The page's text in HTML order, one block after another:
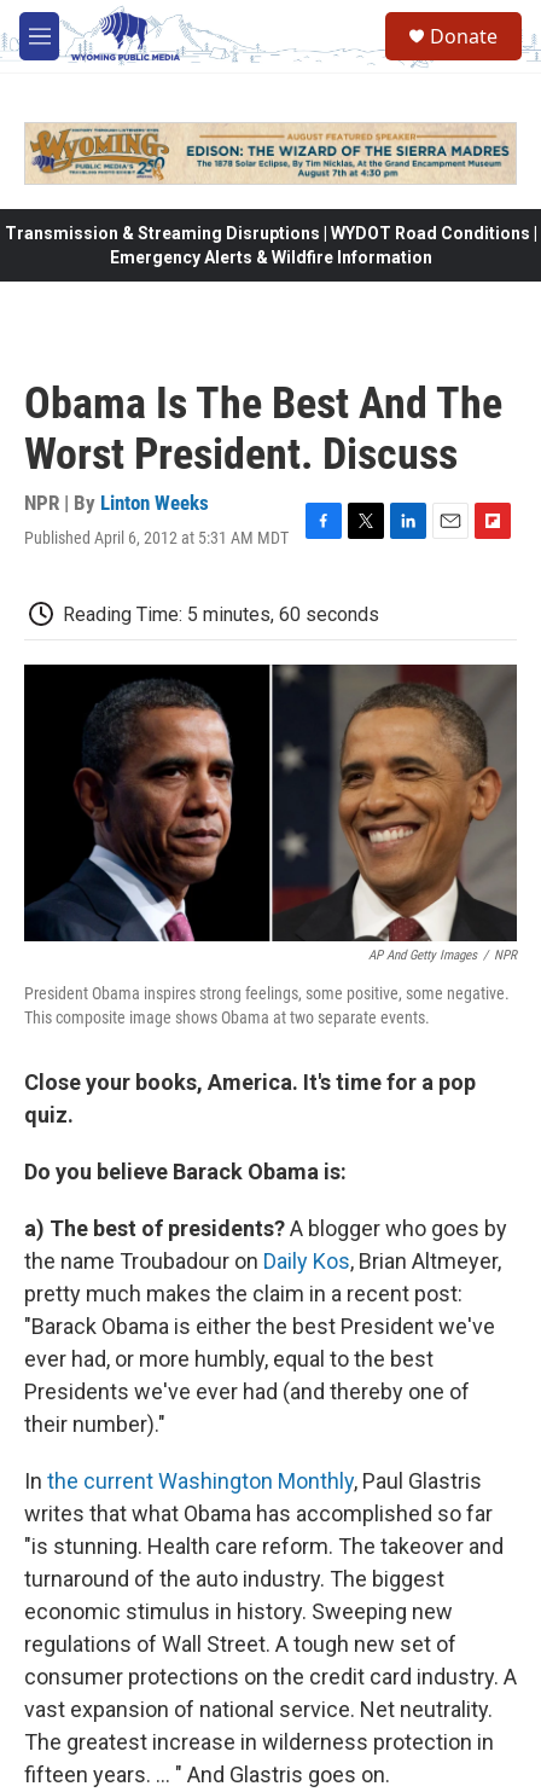
Skip to main content
M
e
Donate
Transmission & Streaming Disruptions | WYDOT Road Conditions |
Emergency Alerts & Wildfire Information
Obama Is The Best And The
Worst President. Discuss
NPR | By Linton Weeks
Published April 6, 2012 at 5:31 AM MDT
e
b
t
t
e
I
n
l
b
d
Reading Time: 5 minutes, 60 seconds
AP And Getty Images / NPR
President Obama inspires strong feelings, some positive, some negative.
This composite image shows Obama at two separate events.
Close your books, America. It's time for a pop
quiz.
Do you believe Barack Obama is:
a) The best of presidents?A blogger who goes by
the name Troubadour on Daily Kos, Brian Altmeyer,
pretty much makes the claim in a recent post:
"Barack Obama is either the best President we've
ever had, or more humbly, equal to the best
Presidents we've ever had (and thereby one of
their number)."
In the current Washington Monthly, Paul Glastris
writes that what Obama has accomplished so far
"is stunning. Health care reform. The takeover and
turnaround of the auto industry. The biggest
economic stimulus in history. Sweeping new
regulations of Wall Street. A tough new set of
consumer protections on the credit card industry. A
vast expansion of national service. Net neutrality.
The greatest increase in wilderness protection in
fifteen years. ... " And Glastris goes on.